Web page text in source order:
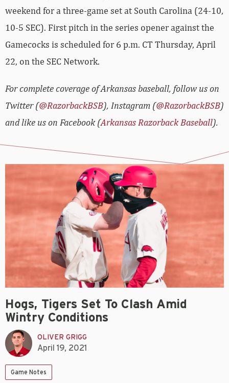
weekend for a three-game set at South Carolina (24-10,
10-5 SEC). First pitch in the series opener against the
Gamecocks is scheduled for 6 p.m. CT Thursday, April
22, on the SEC Network.
For complete coverage of Arkansas baseball, follow us on
Twitter (@RazorbackBSB), Instagram (@RazorbackBSB)
and like us on Facebook (Arkansas Razorback Baseball).
Hogs, Tigers Set To Clash Amid
Wintry Conditions
OLIVER GRIGG
April 19, 2021
Game Notes